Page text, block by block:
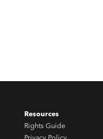
Resources
Rights Guide